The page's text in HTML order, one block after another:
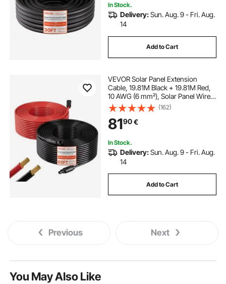
In Stock.
Delivery:Sun. Aug. 9 - Fri. Aug.
14
Add to Cart
VEVOR Solar Panel Extension
Cable, 19.81M Black + 19.81M Red,
10 AWG (6 mm²), Solar Panel Wire
with Female and Male Connectors,
IP67 Waterproof PV Tinned Copper
Wire, for Outdoor Photovoltaic
Systems
(162)
8190€
In Stock.
Delivery:Sun. Aug. 9 - Fri. Aug.
14
Add to Cart
Previous Next
You May Also Like